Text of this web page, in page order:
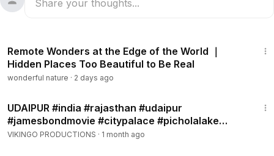
Remote Wonders at the Edge of the World ｜
Hidden Places Too Beautiful to Be Real
wonderful nature · 2 days ago
UDAIPUR #india #rajasthan #udaipur
#jamesbondmovie #citypalace #picholalake
#jagmandir #octopussy
VIKINGO PRODUCTIONS · 1 month ago